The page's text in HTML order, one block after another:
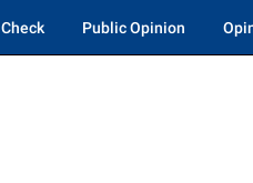
Public Opinion